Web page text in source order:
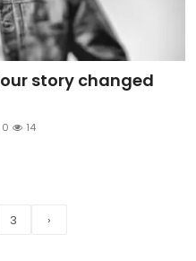
story changed
0 14
3 ›